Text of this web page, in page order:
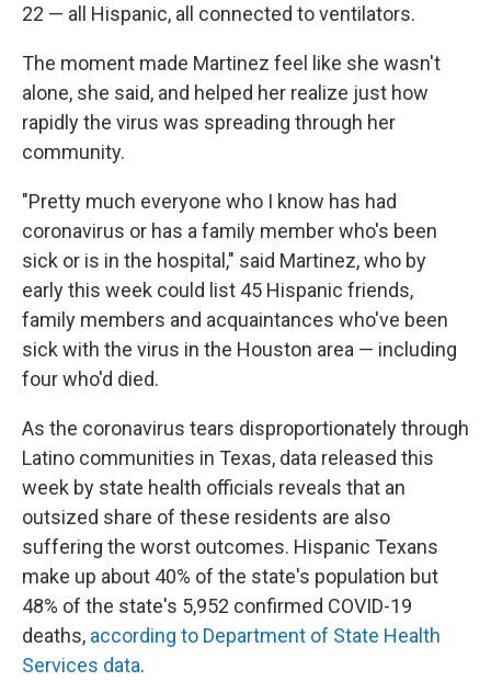
22 — all Hispanic, all connected to ventilators.
The moment made Martinez feel like she wasn't
alone, she said, and helped her realize just how
rapidly the virus was spreading through her
community.
"Pretty much everyone who I know has had
coronavirus or has a family member who's been
sick or is in the hospital," said Martinez, who by
early this week could list 45 Hispanic friends,
family members and acquaintances who've been
sick with the virus in the Houston area — including
four who'd died.
As the coronavirus tears disproportionately through
Latino communities in Texas, data released this
week by state health officials reveals that an
outsized share of these residents are also
suffering the worst outcomes. Hispanic Texans
make up about 40% of the state's population but
48% of the state's 5,952 confirmed COVID-19
deaths, according to Department of State Health
Services data.